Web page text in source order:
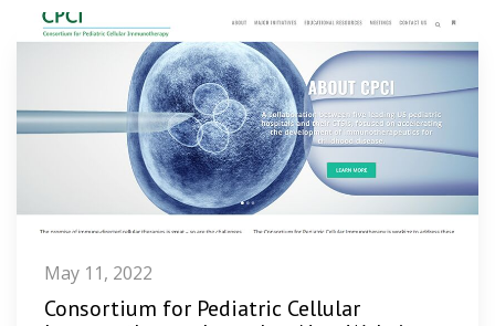
May 11, 2022
Consortium for Pediatric Cellular